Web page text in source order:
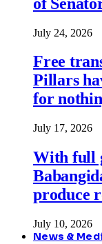
July 24, 2026
Free
Pillars
for
July 17, 2026
With full
produce
July 10, 2026
News &